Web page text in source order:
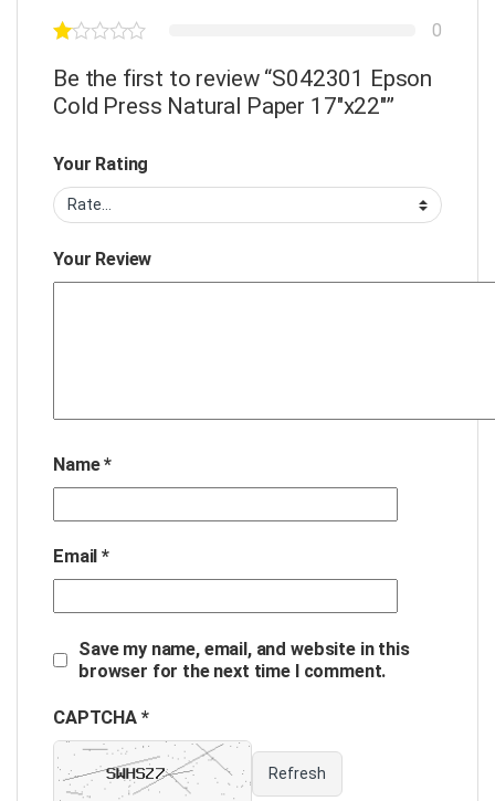
0
Be the first to review “S042301 Epson
Cold Press Natural Paper 17″x22″”
Your Rating
Your Review
Name*
Email*
Save my name, email, and website in this
browser for the next time I comment.
CAPTCHA *
Refresh